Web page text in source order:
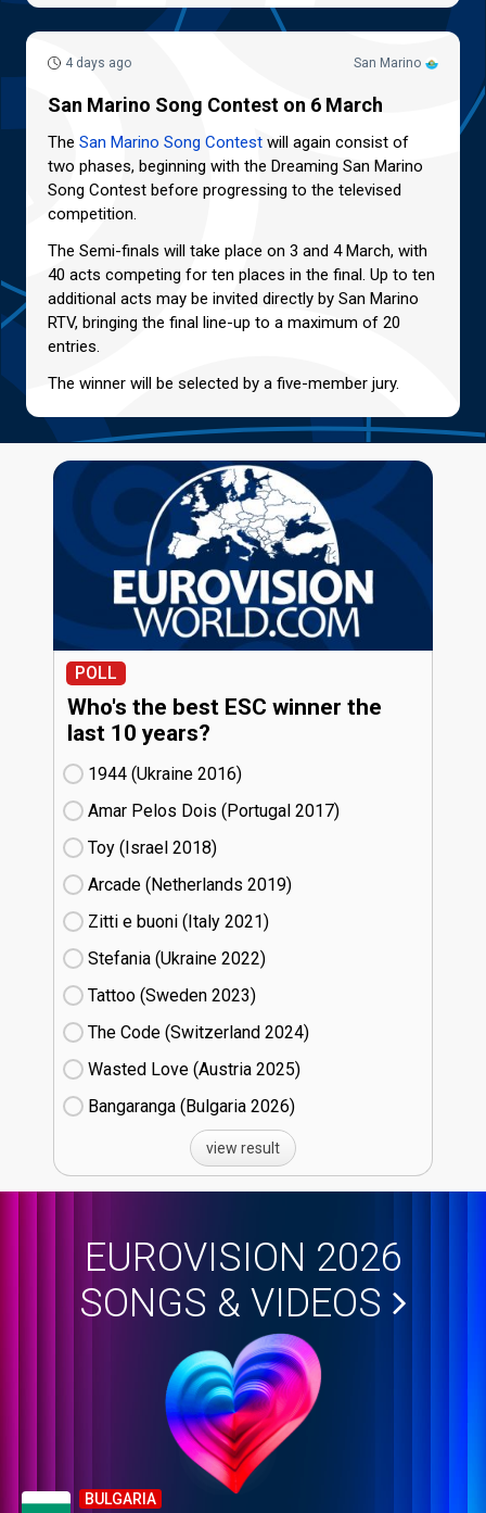
San Marino
4 days ago
San Marino Song Contest on 6 March
The San Marino Song Contest will again consist of
two phases, beginning with the Dreaming San Marino
Song Contest before progressing to the televised
competition.
The Semi-finals will take place on 3 and 4 March, with
40 acts competing for ten places in the final. Up to ten
additional acts may be invited directly by San Marino
RTV, bringing the final line-up to a maximum of 20
entries.
The winner will be selected by a five-member jury.
POLL
Who's the best ESC winner the
last 10 years?
1944 (Ukraine
16)
Amar Pelos Dois (Portugal
17)
Toy (Israel
18)
Arcade (Netherlands
19)
Zitti e buoni​ (Italy
21)
Stefania (Ukraine
22)
Tattoo (Sweden
23)
The Code (Switzerland
24)
Wasted Love (Austria
25)
Bangaranga (Bulgaria
26)
view result
EUROVISION 2026
SONGS & VIDEOS
BULGARIA